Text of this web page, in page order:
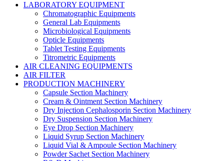
LABORATORY EQUIPMENT
Chromatographic Equipments
General Lab Equipments
Microbiological Equipments
Opticle Equipments
Tablet Testing Equipments
Titrometric Equipments
AIR CLEANING EQUIPMENTS
AIR FILTER
PRODUCTION MACHINERY
Capsule Section Machinery
Cream & Ointment Section Machinery
Dry Injection Cephalosporin Section Machinery
Dry Suspension Section Machinery
Eye Drop Section Machinery
Liquid Syrup Section Machinery
Liquid Vial & Ampoule Section Machinery
Powder Sachet Section Machinery